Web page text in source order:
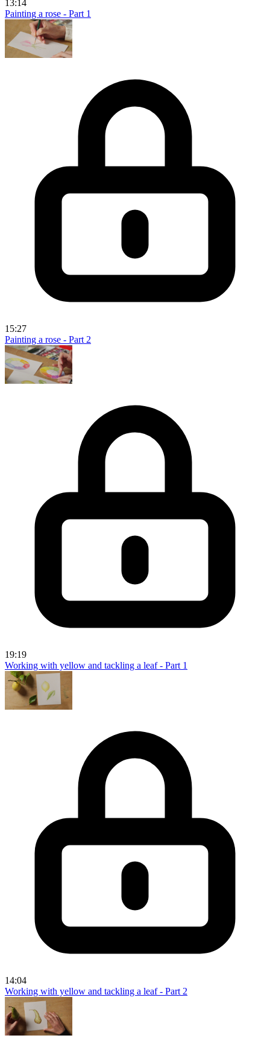
13:14
Painting a rose - Part 1
15:27
Painting a rose - Part 2
19:19
Working with yellow and tackling a leaf - Part 1
14:04
Working with yellow and tackling a leaf - Part 2